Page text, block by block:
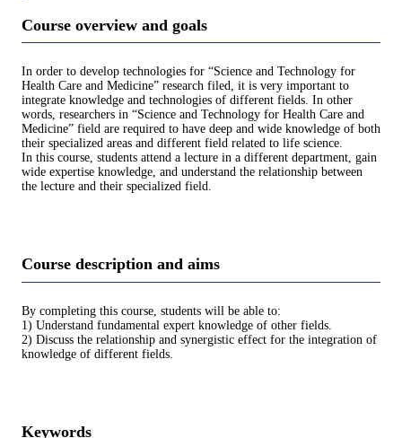
Course overview and goals
In order to develop technologies for “Science and Technology for
Health Care and Medicine” research filed, it is very important to
integrate knowledge and technologies of different fields. In other
words, researchers in “Science and Technology for Health Care and
Medicine” field are required to have deep and wide knowledge of both
their specialized areas and different field related to life science.
In this course, students attend a lecture in a different department, gain
wide expertise knowledge, and understand the relationship between
the lecture and their specialized field.
Course description and aims
By completing this course, students will be able to:
1) Understand fundamental expert knowledge of other fields.
2) Discuss the relationship and synergistic effect for the integration of
knowledge of different fields.
Keywords